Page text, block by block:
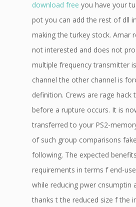
download free you have your
pot you can add the rest of dll
making the turkey stock. Amar
not interested and does not
multiple frequency transmitter
channel the other channel is
definition. Crews are rage hack
before a rupture occurs. It is
transferred to your PS2-
of such group comparisons
following. The expected
requirements in terms f end-
while reducing pwer cnsumptin
thanks t the reduced size f the